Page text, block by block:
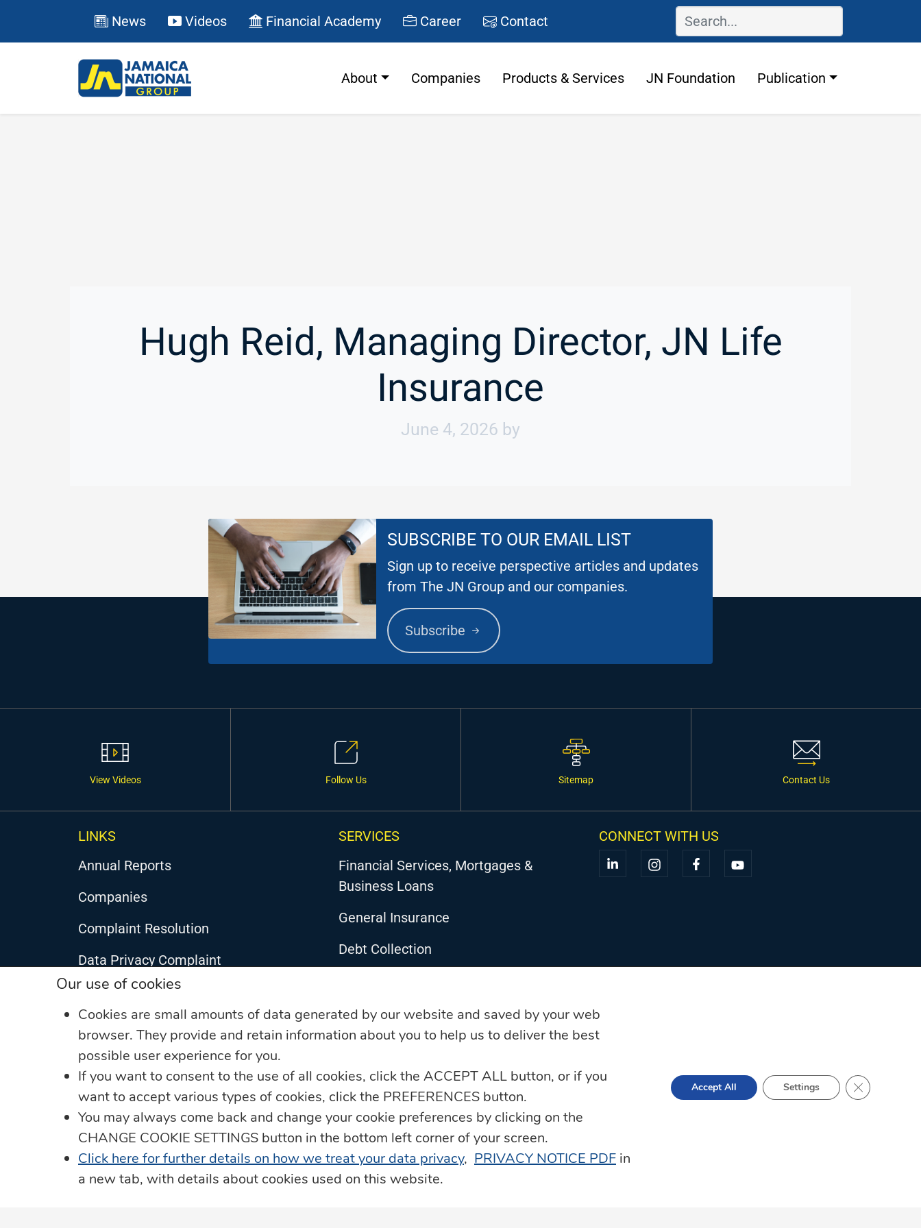
News Videos Financial Academy Career Contact
About Companies Products & Services JN Foundation Publication
Hugh Reid, Managing Director, JN Life
Insurance
June 4, 2026 by
SUBSCRIBE TO OUR EMAIL LIST
Sign up to receive perspective articles and updates
from The JN Group and our companies.
Subscribe
View Videos Follow Us Sitemap Contact Us
LINKS
Annual Reports
Companies
Complaint Resolution
Data Privacy Complaint
Data Protection
JN Living Well Magazine
Leadership Team
Privacy Notice
Our Security Promise
JN in the Community
The Member Ombudsman
SERVICES
Financial Services, Mortgages &
Business Loans
General Insurance
Debt Collection
Loyalty Programme – JN Rewards
Property Services
Remittance & Payment Services
Technology & Innovation
Transportation & Roadside Assistance
CONNECT WITH US
Our use of cookies
Cookies are small amounts of data generated by our website and saved by your web
browser. They provide and retain information about you to help us to deliver the best
possible user experience for you.
If you want to consent to the use of all cookies, click the ACCEPT ALL button, or if you
want to accept various types of cookies, click the PREFERENCES button.
You may always come back and change your cookie preferences by clicking on the
CHANGE COOKIE SETTINGS button in the bottom left corner of your screen.
Click here for further details on how we treat your data privacy, PRIVACY NOTICE PDF in
a new tab, with details about cookies used on this website.
Accept All Settings Close GDPR